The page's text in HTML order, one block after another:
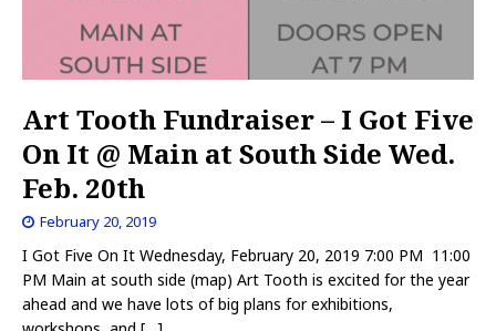
Art Tooth Fundraiser – I Got Five
On It @ Main at South Side Wed.
Feb. 20th
February 20, 2019
I Got Five On It Wednesday, February 20, 2019 7:00 PM 11:00
PM Main at south side (map) Art Tooth is excited for the year
ahead and we have lots of big plans for exhibitions,